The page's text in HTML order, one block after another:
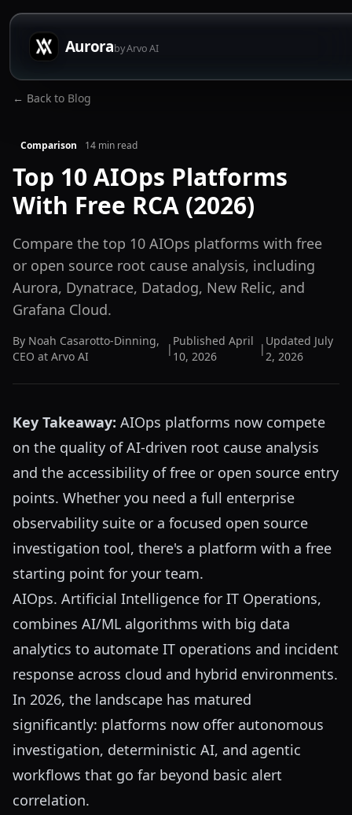
Auroraby Arvo AI
← Back to Blog
Comparison 14 min read
Top 10 AIOps Platforms
With Free RCA (2026)
Compare the top 10 AIOps platforms with free
or open source root cause analysis, including
Aurora, Dynatrace, Datadog, New Relic, and
Grafana Cloud.
By Noah Casarotto-Dinning,
CEO at Arvo AI
|
Published April
10, 2026
|
Updated July
2, 2026
Key Takeaway: AIOps platforms now compete
on the quality of AI-driven root cause analysis
and the accessibility of free or open source entry
points. Whether you need a full enterprise
observability suite or a focused open source
investigation tool, there's a platform with a free
starting point for your team.
AIOps. Artificial Intelligence for IT Operations,
combines AI/ML algorithms with big data
analytics to automate IT operations and incident
response across cloud and hybrid environments.
In 2026, the landscape has matured
significantly: platforms now offer autonomous
investigation, deterministic AI, and agentic
workflows that go far beyond basic alert
correlation.